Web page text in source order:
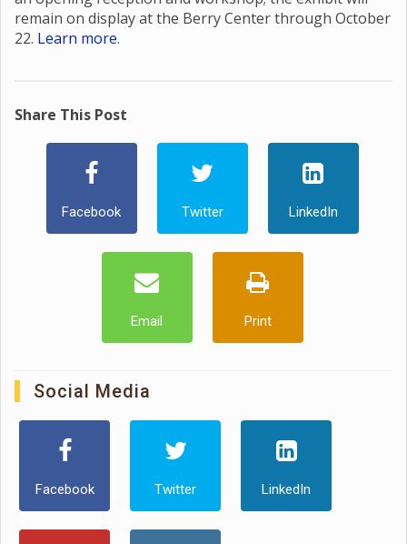
remain on display at the Berry Center through October
22. Learn more.
Share This Post
Facebook Twitter LinkedIn
Email Print
Social Media
Facebook Twitter LinkedIn